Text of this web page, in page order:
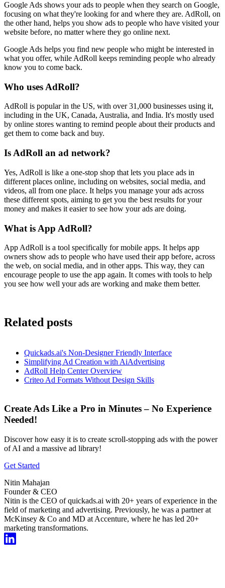
Google Ads shows your ads to people when they search on Google,
focusing on what they're looking for and where they are. AdRoll, on
the other hand, helps you show ads to people who have visited your
website before, no matter where they go online next.
Google Ads helps you find new people who might be interested in
what you offer, while AdRoll keeps reminding people who already
know you to come back.
Who uses AdRoll?
AdRoll is popular in the US, with over 31,000 businesses using it,
including in the UK, Canada, Australia, and India. It's mostly used
by online stores wanting to remind people about their products and
get them to come back and buy.
Is AdRoll an ad network?
Yes, AdRoll is like a one-stop shop that lets you place ads in
different places online, including on websites, social media, and
videos, all from one place. It helps you manage your ads across
these different spots, aiming to get you the best results for your
money and makes it easier to see how your ads are doing.
What is App AdRoll?
App AdRoll is a tool specifically for mobile apps. It helps app
owners show ads to people who have used their app before, across
the web, on social media, and in other apps. This way, they can
encourage people to use the app again. It comes with tools to help
you see how well your ads are working and make them better.
Related posts
Quickads.ai's Non-Designer Friendly Interface
Simplifying Ad Creation with AiAdvertising
AdRoll Help Center Overview
Criteo Ad Formats Without Design Skills
Create Ads Like a Pro in Minutes – No Experience
Needed!
Discover how easy it is to create scroll-stopping ads with the power
of AI and a massive ad library!
Get Started
Nitin Mahajan
Founder & CEO
Nitin is the CEO of quickads.ai with 20+ years of experience in the
field of marketing and advertising. Previously, he was a partner at
McKinsey & Co and MD at Accenture, where he has led 20+
marketing transformations.